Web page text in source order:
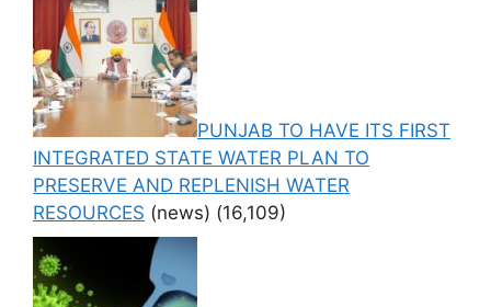
PUNJAB TO HAVE ITS FIRST
INTEGRATED STATE WATER PLAN TO
PRESERVE AND REPLENISH WATER
RESOURCES (news) (16,109)